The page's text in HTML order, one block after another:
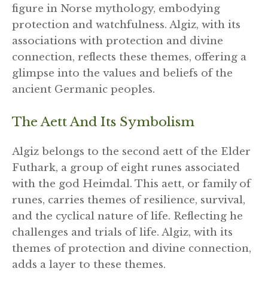
figure in Norse mythology, embodying
protection and watchfulness. Algiz, with its
associations with protection and divine
connection, reflects these themes, offering a
glimpse into the values and beliefs of the
ancient Germanic peoples.
The Aett And Its Symbolism
Algiz belongs to the second aett of the Elder
Futhark, a group of eight runes associated
with the god Heimdal. This aett, or family of
runes, carries themes of resilience, survival,
and the cyclical nature of life. Reflecting he
challenges and trials of life. Algiz, with its
themes of protection and divine connection,
adds a layer to these themes.